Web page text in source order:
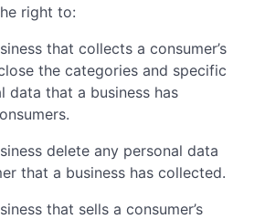
right to:
that collects a consumer’s
the categories and specific
data that a business has
delete any personal data
that a business has collected.
that sells a consumer’s